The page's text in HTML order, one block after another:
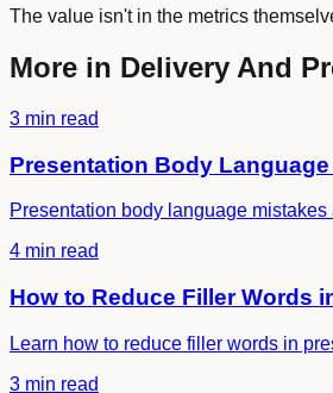
The value isn't in the metrics
More in Delivery And
3 min read
Presentation Body
Presentation body language
4 min read
How to Reduce Filler Words
Learn how to reduce filler words in
3 min read